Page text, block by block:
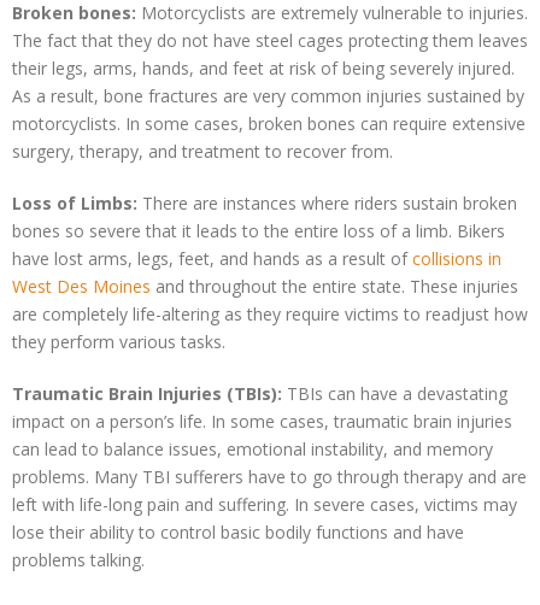
Broken bones: Motorcyclists are extremely vulnerable to injuries.
The fact that they do not have steel cages protecting them leaves
their legs, arms, hands, and feet at risk of being severely injured.
As a result, bone fractures are very common injuries sustained by
motorcyclists. In some cases, broken bones can require extensive
surgery, therapy, and treatment to recover from.
Loss of Limbs: There are instances where riders sustain broken
bones so severe that it leads to the entire loss of a limb. Bikers
have lost arms, legs, feet, and hands as a result ofcollisions in
West Des Moines and throughout the entire state. These injuries
are completely life-altering as they require victims to readjust how
they perform various tasks.
Traumatic Brain Injuries (TBIs): TBIs can have a devastating
impact on a person’s life. In some cases, traumatic brain injuries
can lead to balance issues, emotional instability, and memory
problems. Many TBI sufferers have to go through therapy and are
left with life-long pain and suffering. In severe cases, victims may
lose their ability to control basic bodily functions and have
problems talking.